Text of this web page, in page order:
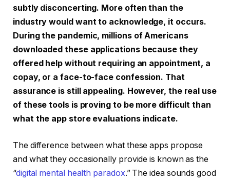
subtly disconcerting. More often than the
industry would want to acknowledge, it occurs.
During the pandemic, millions of Americans
downloaded these applications because they
offered help without requiring an appointment, a
copay, or a face-to-face confession. That
assurance is still appealing. However, the real use
of these tools is proving to be more difficult than
what the app store evaluations indicate.
The difference between what these apps propose
and what they occasionally provide is known as the
“digital mental health paradox.” The idea sounds good